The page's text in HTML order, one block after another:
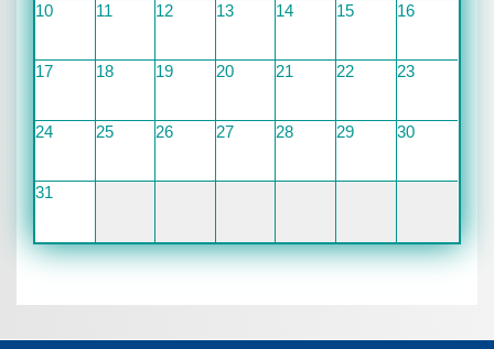
10 11 12 13 14 15 16
17 18 19 20 21 22 23
24 25 26 27 28 29 30
31